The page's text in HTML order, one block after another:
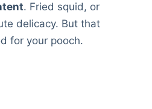
. Fried squid, or
delicacy. But that
for your pooch.